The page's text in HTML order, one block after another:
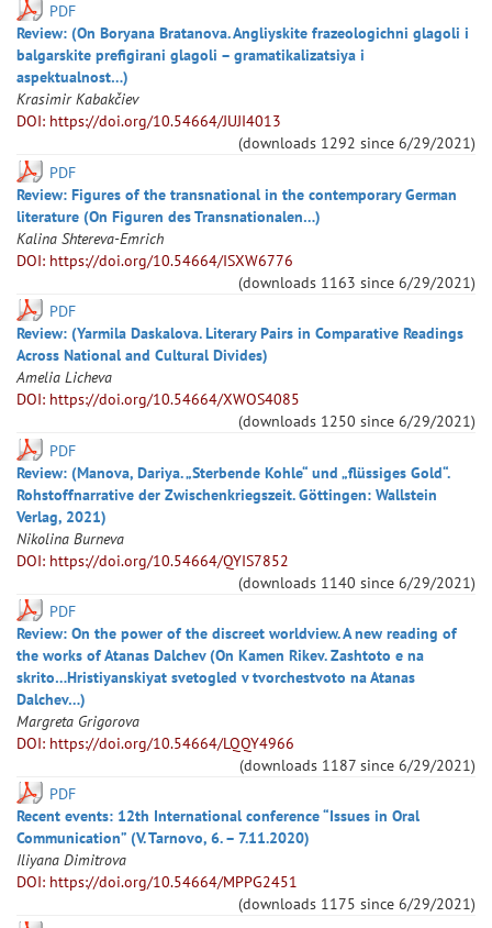
PDF
Review: (On Boryana Bratanova. Angliyskite frazeologichni glagoli i
balgarskite prefigirani glagoli – gramatikalizatsiya i
aspektualnost…)
Krasimir Kabakčiev
DOI: https://doi.org/10.54664/JUJI4013
(downloads 1292 since 6/29/2021)
PDF
Review: Figures of the transnational in the contemporary German
literature (On Figuren des Transnationalen…)
Kalina Shtereva-Emrich
DOI: https://doi.org/10.54664/ISXW6776
(downloads 1163 since 6/29/2021)
PDF
Review: (Yarmila Daskalova. Literary Pairs in Comparative Readings
Across National and Cultural Divides)
Amelia Licheva
DOI: https://doi.org/10.54664/XWOS4085
(downloads 1250 since 6/29/2021)
PDF
Review: (Manova, Dariya. „Sterbende Kohle“ und „flüssiges Gold“.
Rohstoffnarrative der Zwischenkriegszeit. Göttingen: Wallstein
Verlag, 2021)
Nikolina Burneva
DOI: https://doi.org/10.54664/QYIS7852
(downloads 1140 since 6/29/2021)
PDF
Review: On the power of the discreet worldview. A new reading of
the works of Atanas Dalchev (On Kamen Rikev. Zashtoto e na
skrito…Hristiyanskiyat svetogled v tvorchestvoto na Atanas
Dalchev…)
Margreta Grigorova
DOI: https://doi.org/10.54664/LQQY4966
(downloads 1187 since 6/29/2021)
PDF
Recent events: 12th International conference “Issues in Oral
Communication” (V. Tarnovo, 6. – 7.11.2020)
Iliyana Dimitrova
DOI: https://doi.org/10.54664/MPPG2451
(downloads 1175 since 6/29/2021)